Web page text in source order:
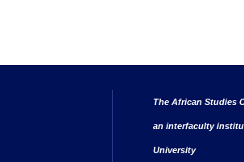
The African Studies
an interfaculty
University